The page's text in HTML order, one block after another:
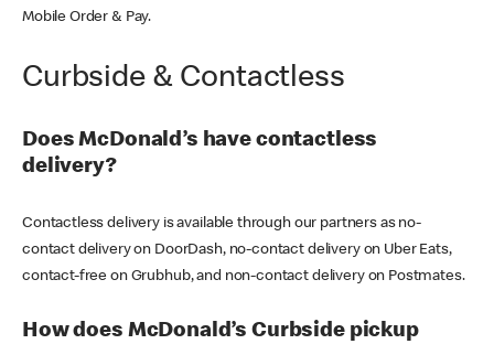
Mobile Order & Pay.
Curbside & Contactless
Does McDonald’s have contactless
delivery?
Contactless delivery is available through our partners as no-
contact delivery on DoorDash, no-contact delivery on Uber Eats,
contact-free on Grubhub, and non-contact delivery on Postmates.
How does McDonald’s Curbside pickup